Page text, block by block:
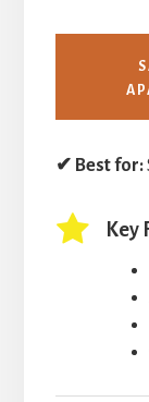
✔ Best for:
Key